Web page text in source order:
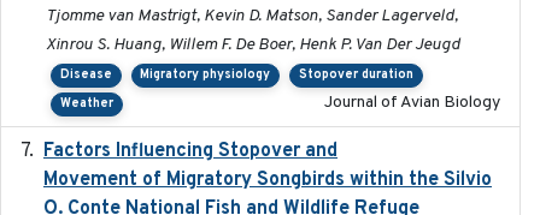
Tjomme van Mastrigt, Kevin D. Matson, Sander Lagerveld,
Xinrou S. Huang, Willem F. De Boer, Henk P. Van Der Jeugd
Disease Migratory physiology
Stopover duration
Weather
Journal of Avian Biology
Factors Influencing Stopover and
Movement of Migratory Songbirds within the Silvio
O. Conte National Fish and Wildlife Refuge